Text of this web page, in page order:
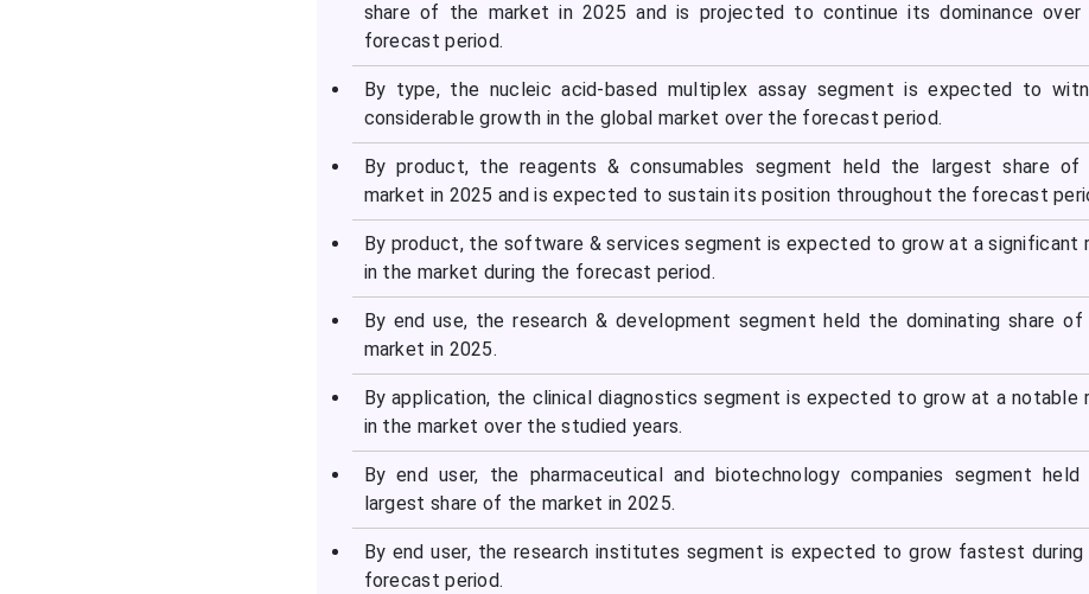
share of the market in 2025 and is projected to continue its dominance over
forecast period.
By type, the nucleic acid-based multiplex assay segment is expected to
considerable growth in the global market over the forecast period.
By product, the reagents & consumables segment held the largest share of
market in 2025 and is expected to sustain its position throughout the forecast
By product, the software & services segment is expected to grow at a significant
in the market during the forecast period.
By end use, the research & development segment held the dominating share
market in 2025.
By application, the clinical diagnostics segment is expected to grow at a notable
in the market over the studied years.
By end user, the pharmaceutical and biotechnology companies segment held
largest share of the market in 2025.
By end user, the research institutes segment is expected to grow fastest
forecast period.